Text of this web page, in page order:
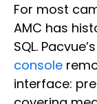
For most
AMC has
SQL. Pacvue’s
console
interface: